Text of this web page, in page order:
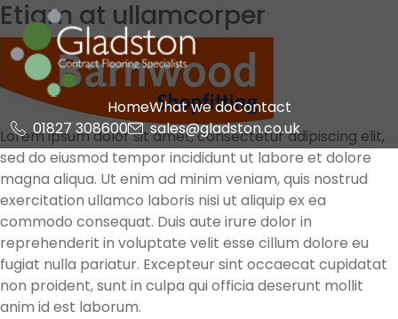
Skip
to
content
Gladston HomeWhat we doContact
01827 308600
sales@gladston.co.uk
Etiam at ullamcorper
Lorem ipsum dolor sit amet, consectetur adipiscing elit,
sed do eiusmod tempor incididunt ut labore et dolore
magna aliqua. Ut enim ad minim veniam, quis nostrud
exercitation ullamco laboris nisi ut aliquip ex ea
commodo consequat. Duis aute irure dolor in
reprehenderit in voluptate velit esse cillum dolore eu
fugiat nulla pariatur. Excepteur sint occaecat cupidatat
non proident, sunt in culpa qui officia deserunt mollit
anim id est laborum.